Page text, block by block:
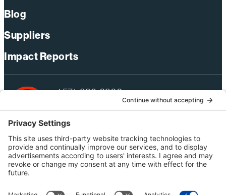
Blog
Suppliers
Impact Reports
+1 571-392-6300
webmas@bechtel.com
Privacy Policy
Australia Privacy Policy